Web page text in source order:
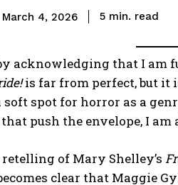
March 4, 2026 5 min. read
acknowledging that I
is far from perfect, but it
spot for horror as a
push the envelope, I
of Mary Shelley’s
clear that Maggie